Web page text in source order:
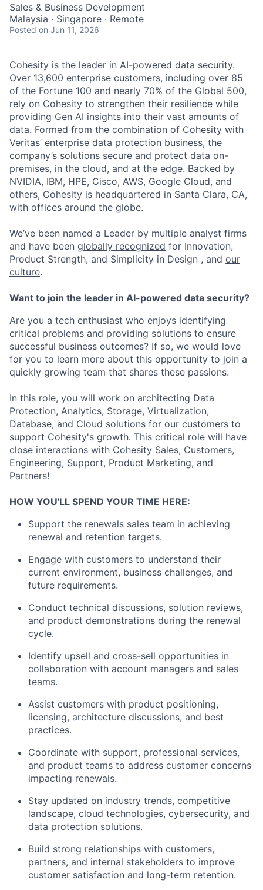
Sales & Business Development
Malaysia · Singapore · Remote
Posted on Jun 11, 2026
Cohesity is the leader in AI-powered data security.
Over 13,600 enterprise customers, including over 85
of the Fortune 100 and nearly 70% of the Global 500,
rely on Cohesity to strengthen their resilience while
providing Gen AI insights into their vast amounts of
data. Formed from the combination of Cohesity with
Veritas’ enterprise data protection business, the
company’s solutions secure and protect data on-
premises, in the cloud, and at the edge. Backed by
NVIDIA, IBM, HPE, Cisco, AWS, Google Cloud, and
others, Cohesity is headquartered in Santa Clara, CA,
with offices around the globe.
We’ve been named a Leader by multiple analyst firms
and have been globally recognized for Innovation,
Product Strength, and Simplicity in Design , and our
culture.
Want to join the leader in AI-powered data security?
Are you a tech enthusiast who enjoys identifying
critical problems and providing solutions to ensure
successful business outcomes? If so, we would love
for you to learn more about this opportunity to join a
quickly growing team that shares these passions.
In this role, you will work on architecting Data
Protection, Analytics, Storage, Virtualization,
Database, and Cloud solutions for our customers to
support Cohesity's growth. This critical role will have
close interactions with Cohesity Sales, Customers,
Engineering, Support, Product Marketing, and
Partners!
HOW YOU'LL SPEND YOUR TIME HERE:
Support the renewals sales team in achieving
renewal and retention targets.
Engage with customers to understand their
current environment, business challenges, and
future requirements.
Conduct technical discussions, solution reviews,
and product demonstrations during the renewal
cycle.
Identify upsell and cross-sell opportunities in
collaboration with account managers and sales
teams.
Assist customers with product positioning,
licensing, architecture discussions, and best
practices.
Coordinate with support, professional services,
and product teams to address customer concerns
impacting renewals.
Stay updated on industry trends, competitive
landscape, cloud technologies, cybersecurity, and
data protection solutions.
Build strong relationships with customers,
partners, and internal stakeholders to improve
customer satisfaction and long-term retention.